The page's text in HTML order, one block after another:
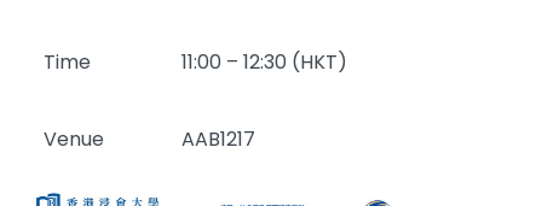
Time 11:00 – 12:30 (HKT)
Venue AAB1217